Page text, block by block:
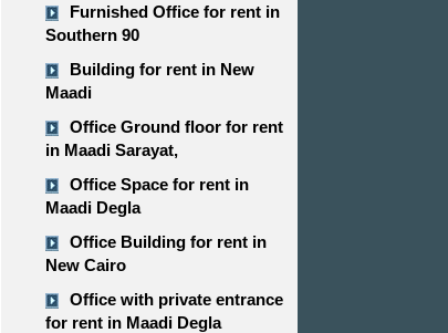
Furnished Office for rent in
Southern 90
Building for rent in New
Maadi
Office Ground floor for rent
in Maadi Sarayat,
Office Space for rent in
Maadi Degla
Office Building for rent in
New Cairo
Office with private entrance
for rent in Maadi Degla